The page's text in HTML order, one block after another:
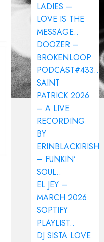
LADIES –
LOVE IS THE
MESSAGE..
DOOZER –
BROKENLOOP
PODCAST#433..
SAINT
PATRICK 2026
– A LIVE
RECORDING
BY
ERINBLACKIRISH
– FUNKIN’
SOUL..
EL JEY –
MARCH 2026
SOPTIFY
PLAYLIST..
DJ SISTA LOVE